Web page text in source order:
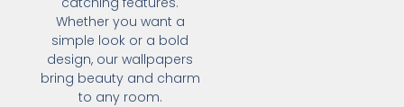
Whether you want a
simple look or a bold
design, our wallpapers
bring beauty and charm
to any room.